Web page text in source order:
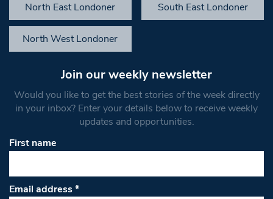
North East Londoner South East Londoner
North West Londoner
Join our weekly newsletter
Would you like to get the best stories of the week directly
in your inbox? Enter your details below to receive weekly
updates and opportunities.
First name
Email address*